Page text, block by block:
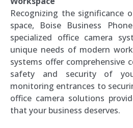
Recognizing the significance
space, Boise Business
specialized office camera
unique needs of modern
systems offer comprehensive
safety and security of
monitoring entrances to
office camera solutions
that your business deserves.